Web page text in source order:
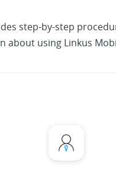
step-by-step
about using Linkus